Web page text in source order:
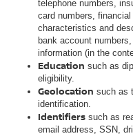
telephone numbers,
card numbers,
characteristics and
bank account
information (in the
Education such as
eligibility.
Geolocation such as
identification.
Identifiers such as
email address, SSN,